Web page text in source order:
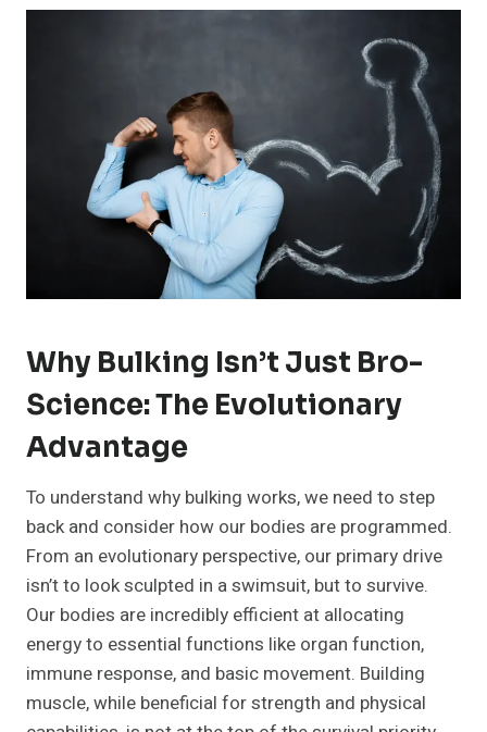
Why Bulking Isn’t Just Bro-
Science: The Evolutionary
Advantage
To understand why bulking works, we need to step
back and consider how our bodies are programmed.
From an evolutionary perspective, our primary drive
isn’t to look sculpted in a swimsuit, but to survive.
Our bodies are incredibly efficient at allocating
energy to essential functions like organ function,
immune response, and basic movement. Building
muscle, while beneficial for strength and physical